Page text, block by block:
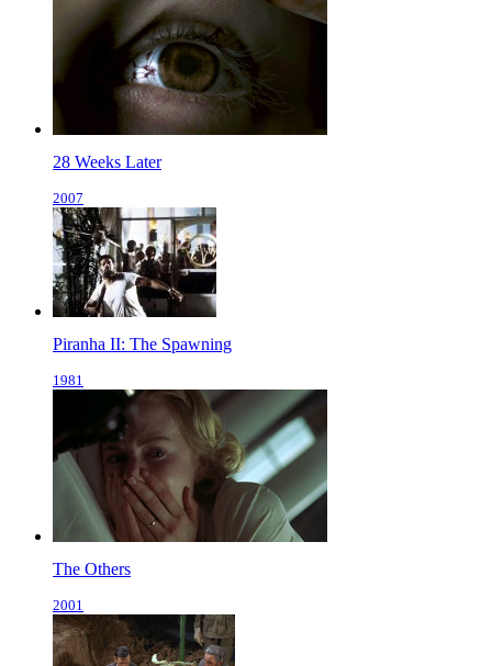
28 Weeks Later
2007
Piranha II: The Spawning
1981
The Others
2001